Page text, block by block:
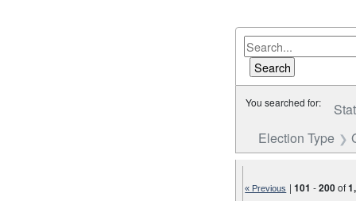
You searched for:
Election Type
« Previous |101 -200of